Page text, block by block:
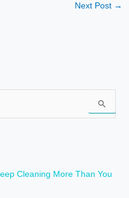
Next Post →
Cleaning More Than You